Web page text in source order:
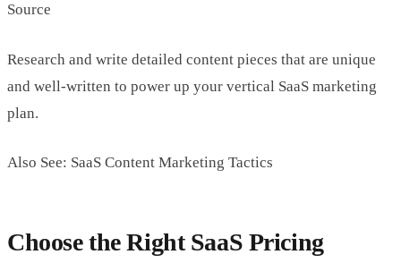
Source
Research and write detailed content pieces that are unique
and well-written to power up your vertical SaaS marketing
plan.
Also See: SaaS Content Marketing Tactics
Choose the Right SaaS Pricing